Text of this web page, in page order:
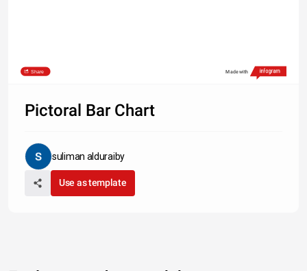
Share Made with
Pictoral Bar Chart
suliman alduraiby
Use as template